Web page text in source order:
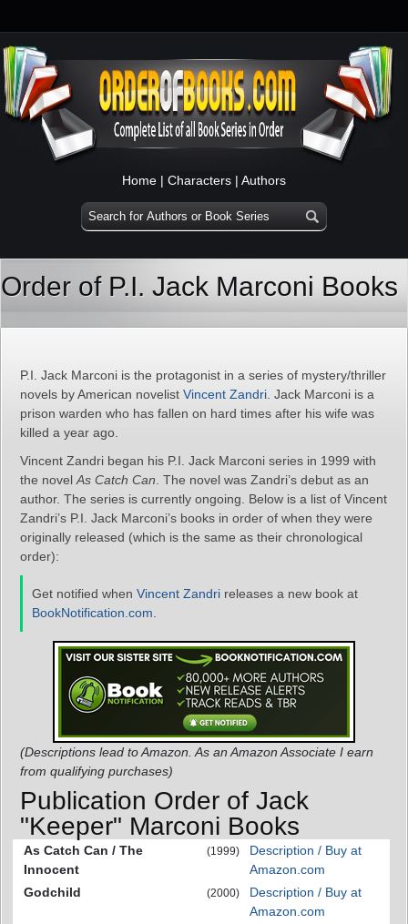
Home | Characters | Authors
Order of P.I. Jack Marconi Books
P.I. Jack Marconi is the protagonist in a series of mystery/thriller
novels by American novelist Vincent Zandri . Jack Marconi is a
prison warden who has fallen on hard times after his wife was
killed a year ago.
Vincent Zandri began his P.I. Jack Marconi series in 1999 with
the novel As Catch Can . The novel was Zandri’s debut as an
author. The series is currently ongoing. Below is a list of Vincent
Zandri’s P.I. Jack Marconi’s books in order of when they were
originally released (which is the same as their chronological
order):
Get notified when Vincent Zandri releases a new book at
BookNotification.com
(Descriptions lead to Amazon. As an Amazon Associate I earn
from qualifying purchases)
Publication Order of Jack
"Keeper" Marconi Books
As Catch Can / The
Innocent
(1999)
Description / Buy at
Amazon.com
Godchild
(2000)
Description / Buy at
Amazon.com